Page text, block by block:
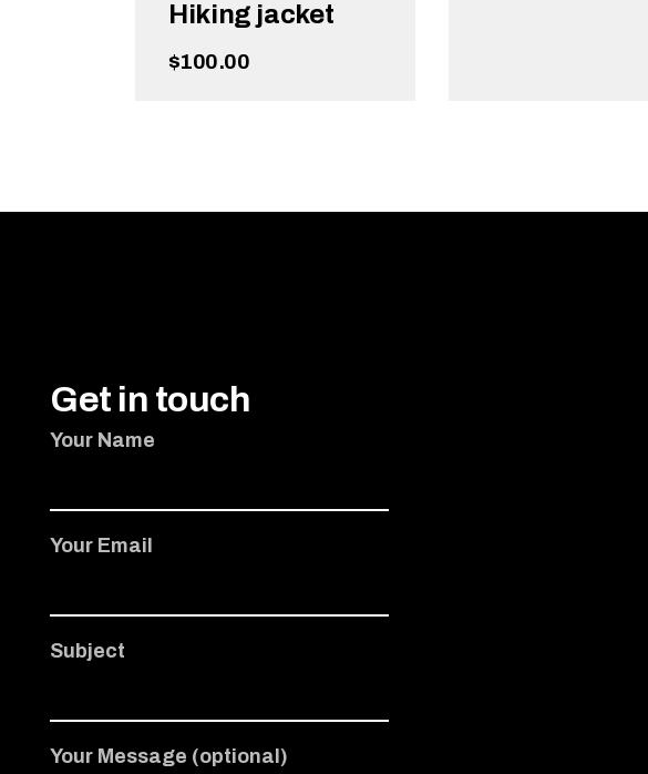
Hiking jacket
$100.00
Get in touch
Your Name
Your Email
Subject
Your Message (optional)